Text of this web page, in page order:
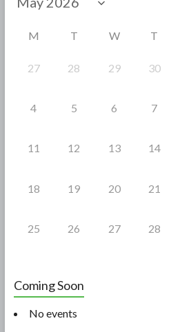
M T W T
27 28 29 30
4 5 6 7
11 12 13 14
18 19 20 21
25 26 27 28
Coming Soon
No events